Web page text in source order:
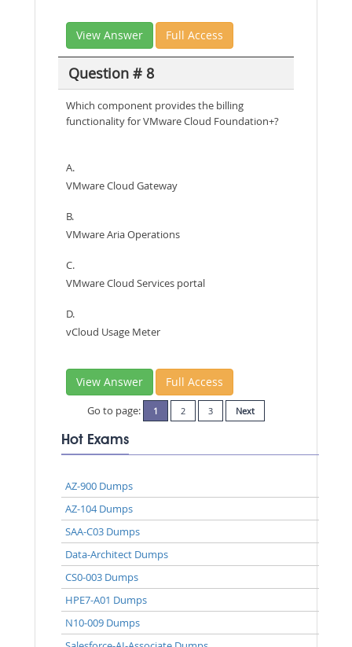
View Answer Full Access
Question # 8
Which component provides the billing
functionality for VMware Cloud Foundation+?
A.
VMware Cloud Gateway
B.
VMware Aria Operations
C.
VMware Cloud Services portal
D.
vCloud Usage Meter
View Answer Full Access
Go to page: 1 2 3 Next
Hot Exams
AZ-900 Dumps
AZ-104 Dumps
SAA-C03 Dumps
Data-Architect Dumps
CS0-003 Dumps
HPE7-A01 Dumps
N10-009 Dumps